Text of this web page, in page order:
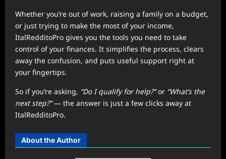
Whether you’re out of work, raising a family on a budget,
or just trying to make the most of your income,
ItalRedditoPro gives you the tools you need to take
control of your finances. It simplifies the process, clears
away the confusion, and puts useful support right at
your fingertips.
So if you’re asking, “Do I qualify for help?”or “What’s the
next step?”— the answer is just a few clicks away at
ItalRedditoPro.
About the Author